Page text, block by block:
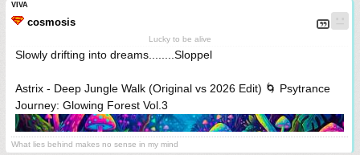
VIVA
cosmosis
Lucky to be alive
Slowly drifting into dreams........Sloppel
Astrix - Deep Jungle Walk (Original vs 2026 Edit) 🌀 Psytrance
Journey: Glowing Forest Vol.3
What lies behind makes no sense in my mind